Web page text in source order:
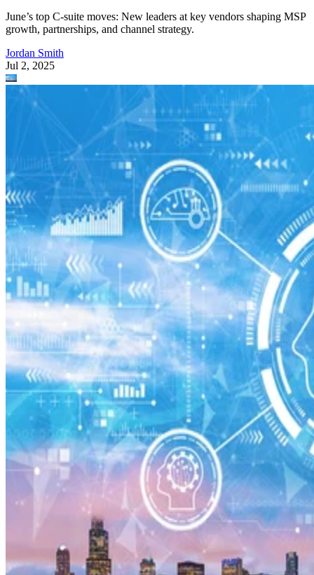
June’s top C-suite moves: New leaders at key vendors shaping MSP
growth, partnerships, and channel strategy.
Jordan Smith
Jul 2, 2025